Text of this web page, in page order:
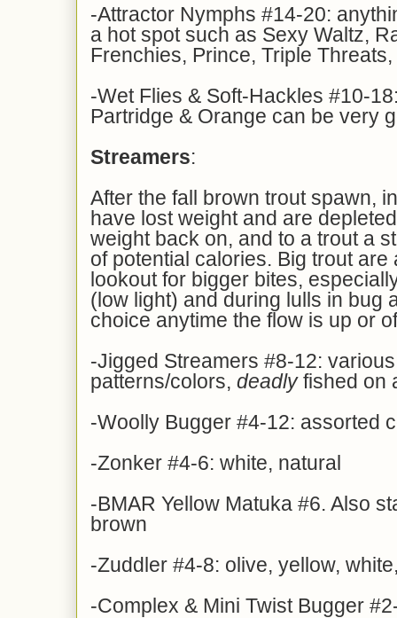
-Attractor Nymphs #14-20:
a hot spot such as Sexy Waltz,
Frenchies, Prince, Triple
-Wet Flies & Soft-Hackles #10-
Partridge & Orange can be very
Streamers:
After the fall brown trout spawn,
have lost weight and are
weight back on, and to a trout a
of potential calories. Big trout
lookout for bigger bites,
(low light) and during lulls in bug
choice anytime the flow is up or
-Jigged Streamers #8-12: various
patterns/colors, deadlyfished on
-Woolly Bugger #4-12: assorted
-Zonker #4-6: white, natural
-BMAR Yellow Matuka #6. Also
brown
-Zuddler #4-8: olive, yellow,
-Complex & Mini Twist Bugger